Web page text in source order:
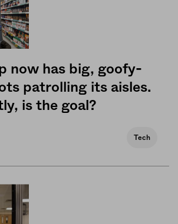
now has big, goofy-
patrolling its aisles.
is the goal?
Tech